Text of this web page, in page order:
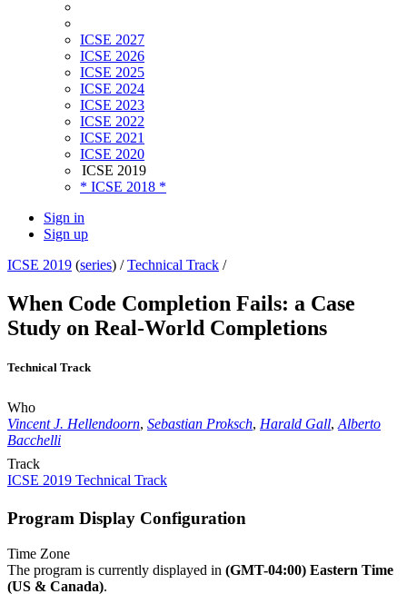
ICSE 2027
ICSE 2026
ICSE 2025
ICSE 2024
ICSE 2023
ICSE 2022
ICSE 2021
ICSE 2020
ICSE 2019
* ICSE 2018 *
Sign in
Sign up
ICSE 2019 (series) /Technical Track /
When Code Completion Fails: a Case
Study on Real-World Completions
Technical Track
Who
Vincent J. Hellendoorn, Sebastian Proksch, Harald Gall, Alberto
Bacchelli
Track
ICSE 2019 Technical Track
Program Display Configuration
Time Zone
The program is currently displayed in (GMT-04:00) Eastern Time
(US & Canada).